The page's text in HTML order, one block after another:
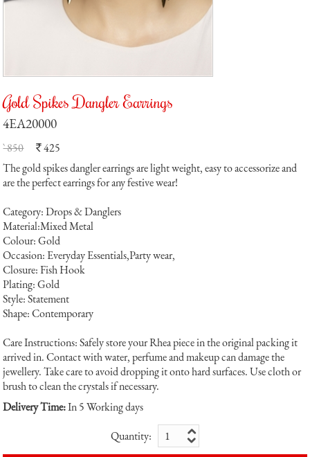
Gold Spikes Dangler Earrings
4EA20000
` 850 `425
The gold spikes dangler earrings are light weight, easy to accessorize and
are the perfect earrings for any festive wear!
Category: Drops & Danglers
Material:Mixed Metal
Colour: Gold
Occasion: Everyday Essentials,Party wear,
Closure: Fish Hook
Plating: Gold
Style: Statement
Shape: Contemporary
Care Instructions: Safely store your Rhea piece in the original packing it
arrived in. Contact with water, perfume and makeup can damage the
jewellery. Take care to avoid dropping it onto hard surfaces. Use cloth or
brush to clean the crystals if necessary.
Delivery Time:In 5 Working days
Quantity: